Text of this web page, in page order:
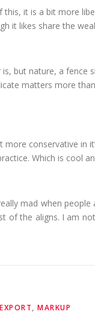
it is a bit more
it likes share the
but nature, a
matters more
more conservative
Which is cool
mad when
of the aligns. I am
EXPORT, MARKUP